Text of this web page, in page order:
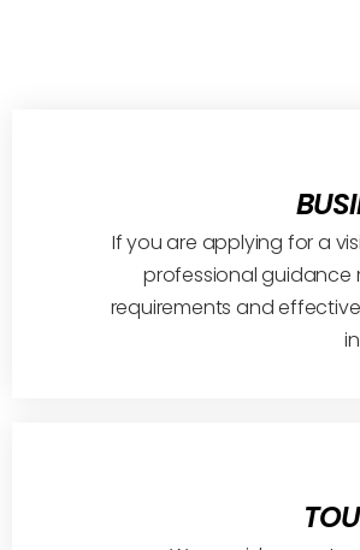
If you are applying for a
professional guidance
requirements and